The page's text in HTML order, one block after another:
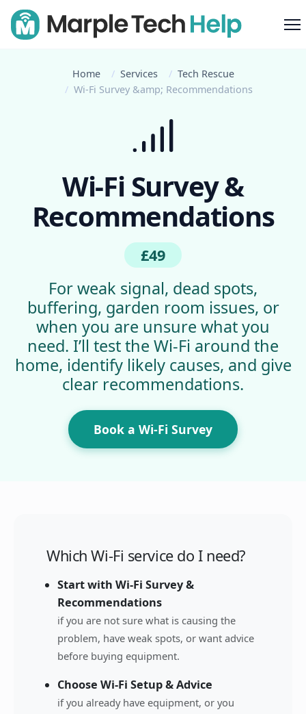
Home Services
Tech Rescue
Wi-Fi Survey &amp; Recommendations
Wi-Fi Survey &
Recommendations
£49
For weak signal, dead spots,
buffering, garden room issues, or
when you are unsure what you
need. I’ll test the Wi-Fi around the
home, identify likely causes, and give
clear recommendations.
Book a Wi-Fi Survey
Which Wi-Fi service do I need?
Start with Wi-Fi Survey &
Recommendations
if you are not sure what is causing the
problem, have weak spots, or want advice
before buying equipment.
Choose Wi-Fi Setup & Advice
if you already have equipment, or you